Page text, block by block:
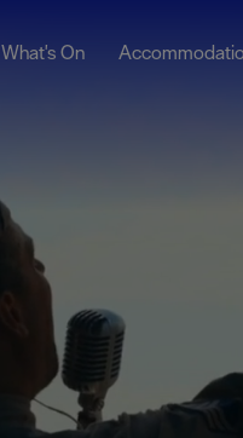
What's On